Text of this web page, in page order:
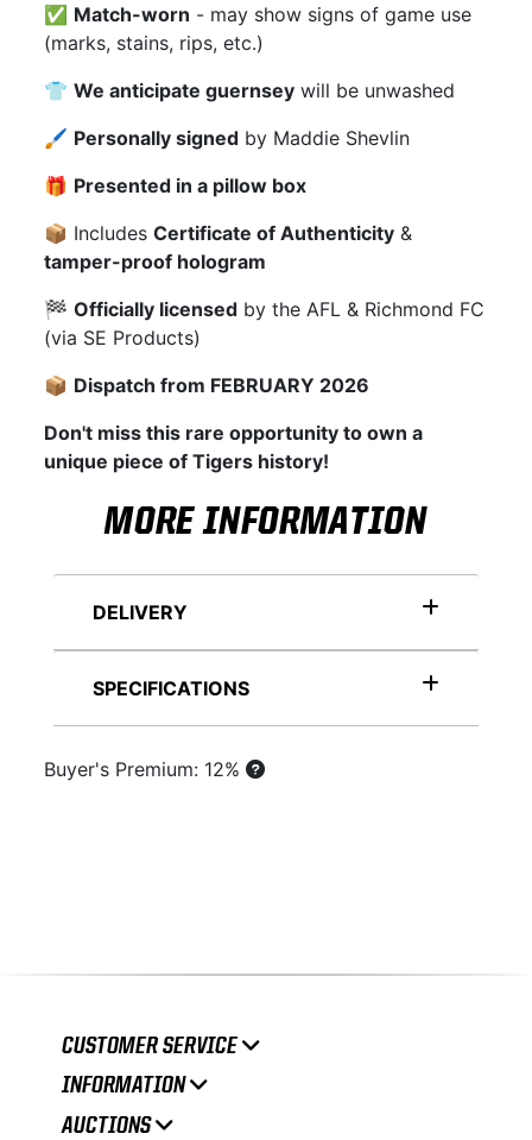
✅ Match-worn - may show signs of game use
(marks, stains, rips, etc.)
👕We anticipate guernsey will be unwashed
🖌 Personally signed by Maddie Shevlin
🎁 Presented in a pillow box
📦 IncludesCertificate of Authenticity &
tamper-proof hologram
🏁Officially licensed by the AFL & Richmond FC
(via SE Products)
📦 Dispatch from FEBRUARY 2026
Don't miss this rare opportunity to own a
unique piece of Tigers history!
MORE INFORMATION
DELIVERY
SPECIFICATIONS
Buyer's Premium: 12%
CUSTOMER SERVICE
INFORMATION
AUCTIONS